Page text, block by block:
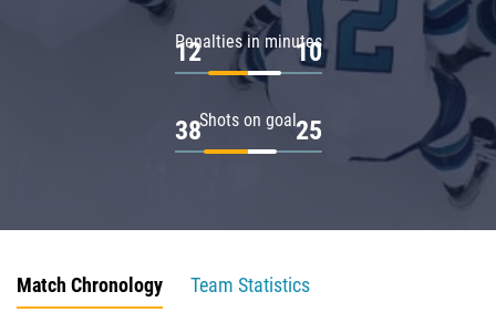
Penalties in minutes
12 10
Shots on goal
38 25
Match Chronology
Team Statistics